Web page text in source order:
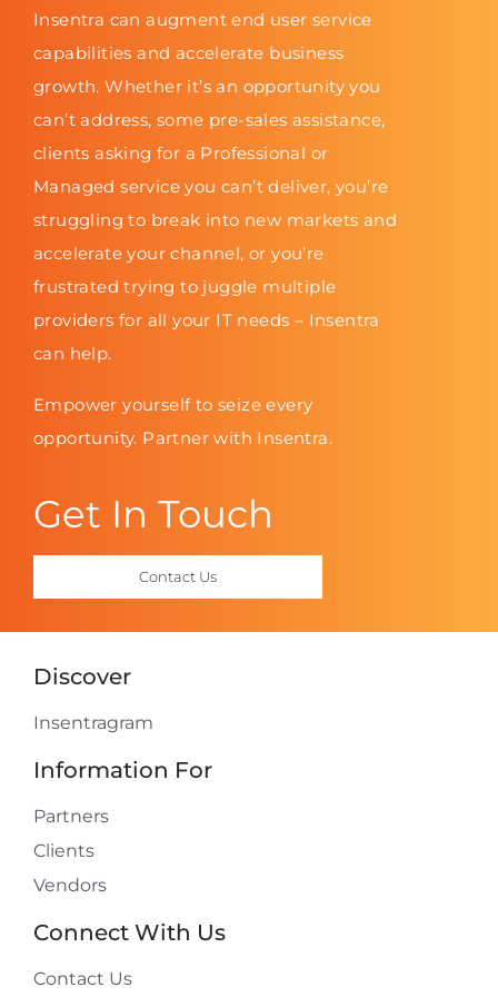
Insentra can augment end user service
capabilities and accelerate business
growth. Whether it’s an opportunity you
can’t address, some pre-sales assistance,
clients asking for a Professional or
Managed service you can’t deliver, you’re
struggling to break into new markets and
accelerate your channel, or you’re
frustrated trying to juggle multiple
providers for all your IT needs – Insentra
can help.
Empower yourself to seize every
opportunity. Partner with Insentra.
Get In Touch
Contact Us
Discover
Insentragram
Information For
Partners
Clients
Vendors
Connect With Us
Contact Us